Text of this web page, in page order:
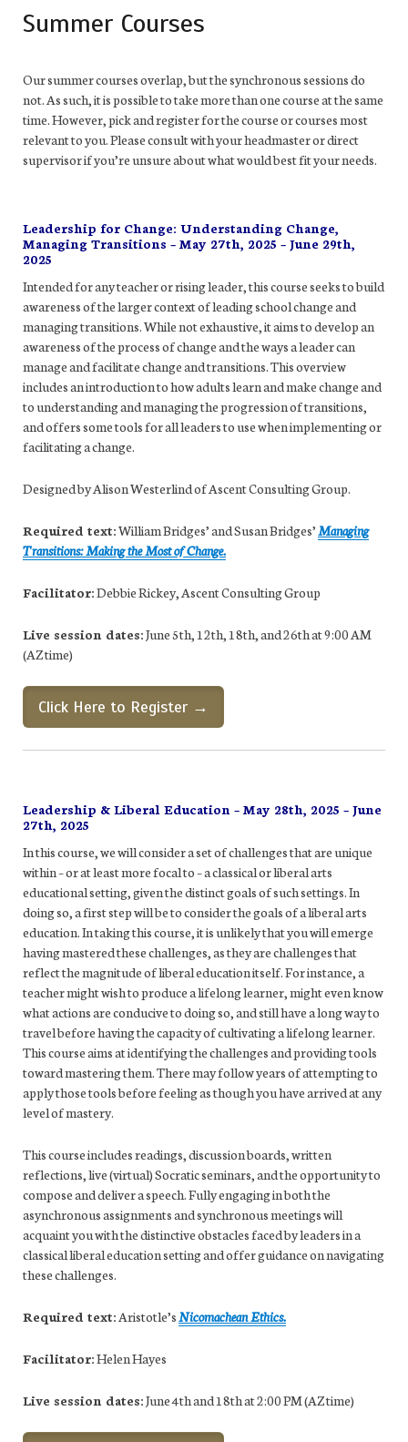
Summer Courses
Our summer courses overlap, but the synchronous sessions do
not. As such, it is possible to take more than one course at the same
time. However,pick and register for the course or courses most
relevant to you. Please consult with your headmaster or direct
supervisor if you’re unsure about what would best fit your needs.
Leadership for Change: Understanding Change,
Managing Transitions – May 27th, 2025 – June 29th,
2025
Intended for any teacher or rising leader, this course seeks to build
awareness of the larger context of leading school change and
managing transitions. While not exhaustive, it aims to develop an
awareness of the process of change and the ways a leader can
manage and facilitate change and transitions. This overview
includes an introduction to how adults learn and make change and
to understanding and managing the progression of transitions,
and offers some tools for all leaders to use when implementing or
facilitating a change.
Designed by Alison Westerlind of Ascent Consulting Group.
Required text:William Bridges’ and Susan Bridges’Managing
Transitions: Making the Most of Change.
Facilitator:Debbie Rickey, Ascent Consulting Group
Live session dates:June 5th, 12th, 18th, and 26th at 9:00 AM
(AZ time)
Click Here to Register →
Leadership & Liberal Education – May 28th, 2025 – June
27th, 2025
In this course, we will consider a set of challenges that are unique
within – or at least more focal to – a classical or liberal arts
educational setting, given the distinct goals of such settings. In
doing so, a first step will be to consider the goals of a liberal arts
education. In taking this course, it is unlikely that you will emerge
having mastered these challenges, as they are challenges that
reflect the magnitude of liberal education itself. For instance, a
teacher might wish to produce a lifelong learner, might even know
what actions are conducive to doing so, and still have a long way to
travel before having the capacity of cultivating a lifelong learner.
This course aims at identifying the challenges and providing tools
toward mastering them. There may follow years of attempting to
apply those tools before feeling as though you have arrived at any
level of mastery.
This course includes readings, discussion boards, written
reflections, live (virtual) Socratic seminars, and the opportunity to
compose and deliver a speech. Fully engaging in both the
asynchronous assignments and synchronous meetings will
acquaint you with the distinctive obstacles faced by leaders in a
classical liberal education setting and offer guidance on navigating
these challenges.
Required text:Aristotle’sNicomachean Ethics.
Facilitator:Helen Hayes
Live session dates:June 4th and 18th at 2:00 PM (AZ time)